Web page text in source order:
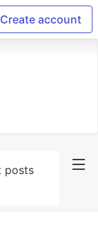
Create account
posts